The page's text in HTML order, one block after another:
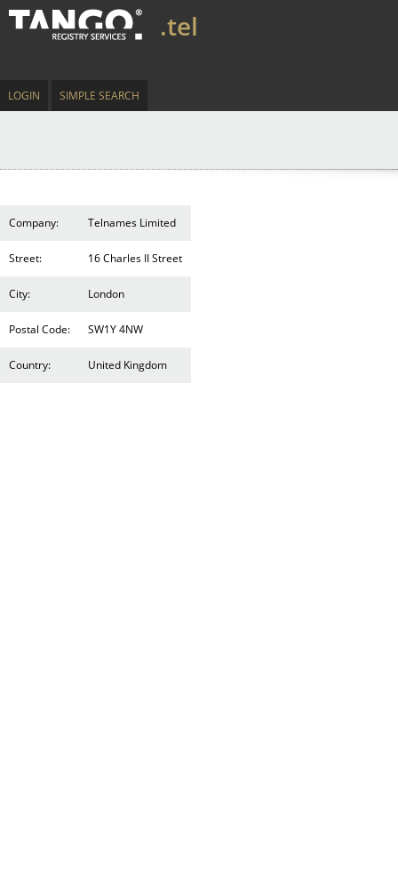
.tel
LOGIN SIMPLE SEARCH
Company: Telnames Limited
Street: 16 Charles II Street
City: London
Postal Code: SW1Y 4NW
Country: United Kingdom